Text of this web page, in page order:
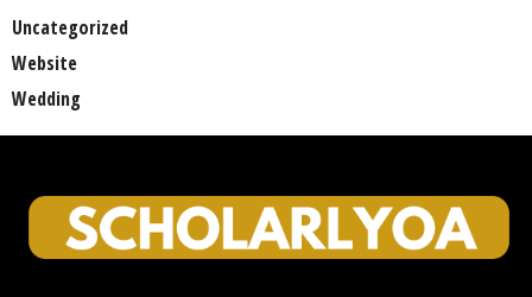
Uncategorized
Website
Wedding